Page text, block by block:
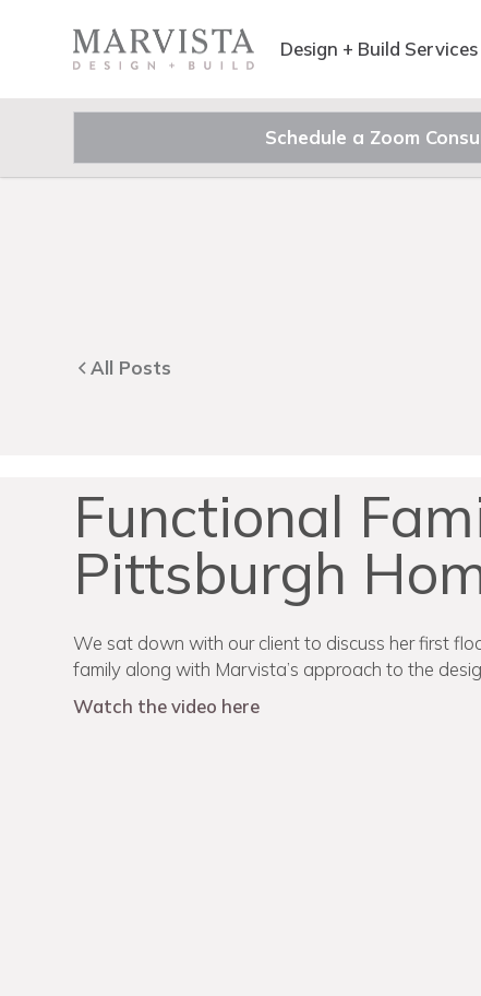
Design + Build Services
Schedule a Zoom
All Posts
Functional
Pittsburgh
We sat down with our client to discuss her first
family along with Marvista’s approach to the
Watch the video here